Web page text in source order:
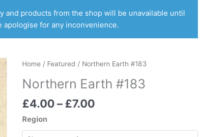
products from the shop will be unavailable until
apologise for any inconvenience.
Home/ Featured / Northern Earth #183
Northern Earth #183
£4.00– £7.00Price
Region